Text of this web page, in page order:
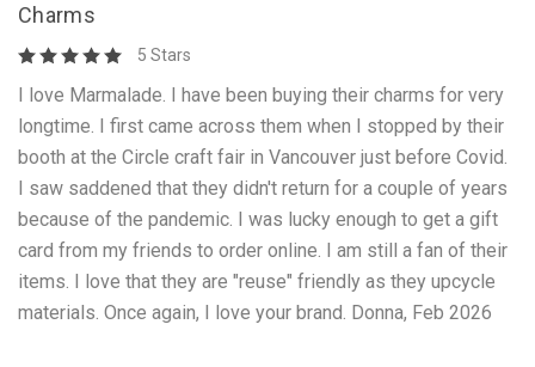
Charms
5 Stars
I love Marmalade. I have been buying their charms for very
longtime. I first came across them when I stopped by their
booth at the Circle craft fair in Vancouver just before Covid.
I saw saddened that they didn't return for a couple of years
because of the pandemic. I was lucky enough to get a gift
card from my friends to order online. I am still a fan of their
items. I love that they are "reuse" friendly as they upcycle
materials. Once again, I love your brand. Donna, Feb 2026